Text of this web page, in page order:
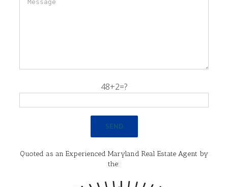
48+2=?
Quoted as an Experienced Maryland Real Estate Agent by
the: